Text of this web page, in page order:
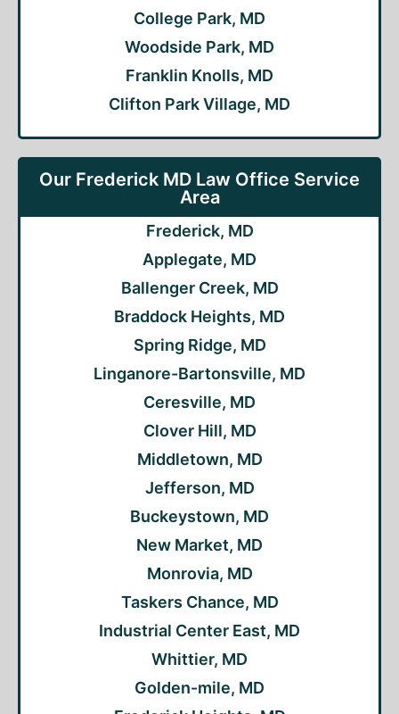
College Park, MD
Woodside Park, MD
Franklin Knolls, MD
Clifton Park Village, MD
Our Frederick MD Law Office Service
Area
Frederick, MD
Applegate, MD
Ballenger Creek, MD
Braddock Heights, MD
Spring Ridge, MD
Linganore-Bartonsville, MD
Ceresville, MD
Clover Hill, MD
Middletown, MD
Jefferson, MD
Buckeystown, MD
New Market, MD
Monrovia, MD
Taskers Chance, MD
Industrial Center East, MD
Whittier, MD
Golden-mile, MD